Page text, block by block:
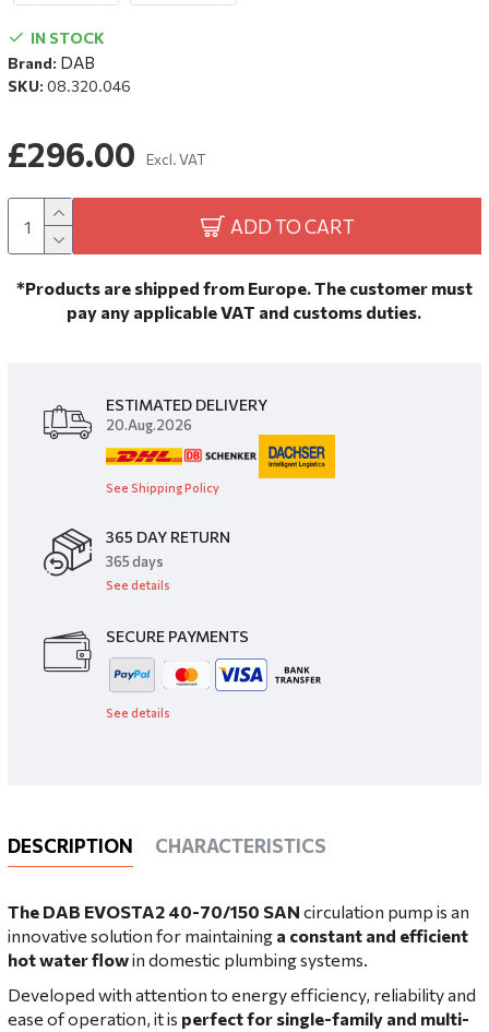
IN STOCK
Brand: DAB
SKU: 08.320.046
£296.00 Excl. VAT
ADD TO CART
*Products are shipped from Europe. The customer must
pay any applicable VAT and customs duties.
ESTIMATED DELIVERY
20.Aug.2026
See Shipping Policy
365 DAY RETURN
​365 days
See details
SECURE PAYMENTS
See details
DESCRIPTION CHARACTERISTICS
The DAB EVOSTA2 40-70/150 SAN circulation pump is an
innovative solution for maintaining a constant and efficient
hot water flowin domestic plumbing systems.
Developed with attention to energy efficiency, reliability and
ease of operation, it is perfect for single-family and multi-